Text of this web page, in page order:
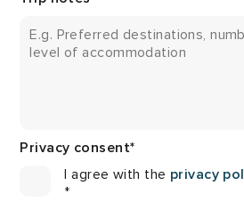
Privacy consent*
I agree with the privacy
*